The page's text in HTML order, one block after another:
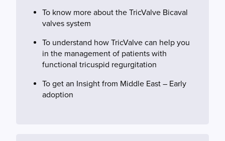
To know more about the TricValve Bicaval
valves system
To understand how TricValve can help you
in the management of patients with
functional tricuspid regurgitation
To get an Insight from Middle East – Early
adoption